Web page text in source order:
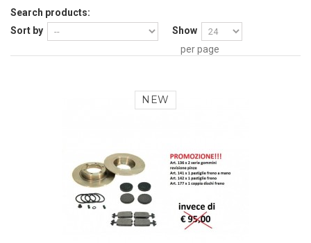
Search products:
Sort by
Show
per page
NEW